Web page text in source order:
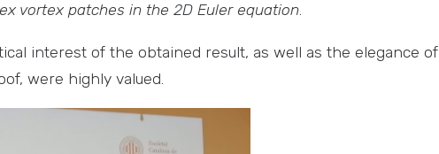
vortex patches in the 2D Euler equation.
interest of the obtained result, as well as the elegance of
were highly valued.